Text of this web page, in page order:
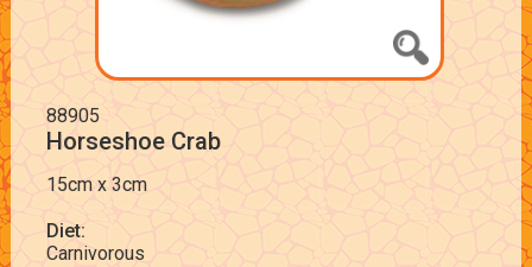
88905
Horseshoe Crab
15cm x 3cm
Diet:
Carnivorous